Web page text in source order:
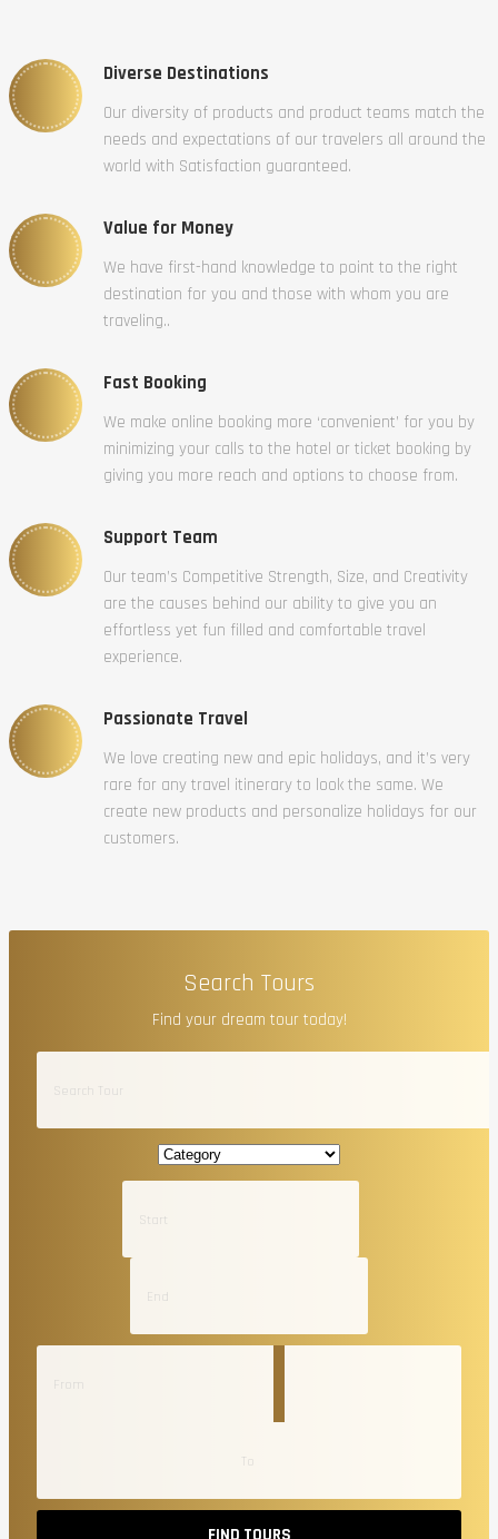
Diverse Destinations
Our diversity of products and product teams match the
needs and expectations of our travelers all around the
world with Satisfaction guaranteed.
Value for Money
We have first-hand knowledge to point to the right
destination for you and those with whom you are
traveling..
Fast Booking
We make online booking more ‘convenient’ for you by
minimizing your calls to the hotel or ticket booking by
giving you more reach and options to choose from.
Support Team
Our team’s Competitive Strength, Size, and Creativity
are the causes behind our ability to give you an
effortless yet fun filled and comfortable travel
experience.
Passionate Travel
We love creating new and epic holidays, and it’s very
rare for any travel itinerary to look the same. We
create new products and personalize holidays for our
customers.
Search Tours
Find your dream tour today!
FIND TOURS